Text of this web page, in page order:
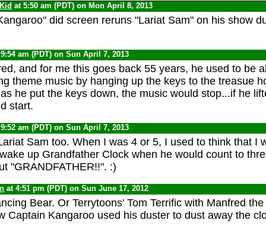
at 5:50 am (PDT) on Mon April 8, 2013
did screen reruns "Lariat Sam" on his show
am (PDT) on Sun April 7, 2013
and for me this goes back 55 years, he used to be
theme music by hanging up the keys to the treasue
he put the keys down, the music would stop...if he
start.
am (PDT) on Sun April 7, 2013
Sam too. When I was 4 or 5, I used to think that I
up Grandfather Clock when he would count to
"GRANDFATHER!!". :)
at 4:51 pm (PDT) on Sun June 17, 2012
Bear. Or Terrytoons' Tom Terrific with Manfred
Captain Kangaroo used his duster to dust away the